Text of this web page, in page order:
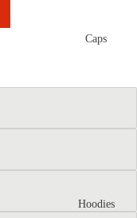
Caps
Hoodies